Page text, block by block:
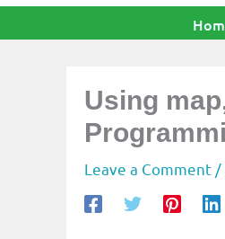
Using
Leave a Comment /